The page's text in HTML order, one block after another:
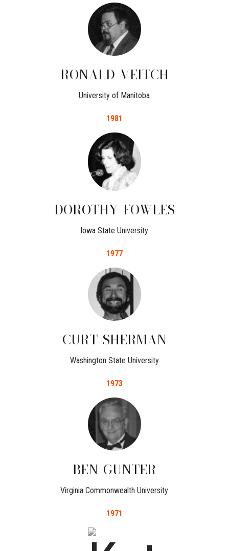
RONALD VEITCH
University of Manitoba
1981
DOROTHY FOWLES
Iowa State University
1977
CURT SHERMAN
Washington State University
1973
BEN GUNTER
Virginia Commonwealth University
1971